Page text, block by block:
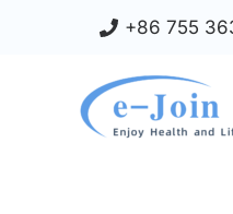
+86 755